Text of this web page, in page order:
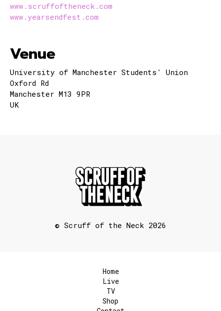
www.scruffoftheneck.com
www.yearsendfest.com
Venue
University of Manchester Students' Union
Oxford Rd
Manchester M13 9PR
UK
© Scruff of the Neck 2026
Home
Live
TV
Shop